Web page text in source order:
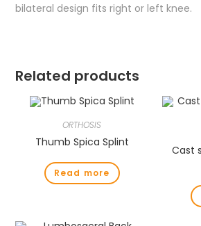
bilateral design fits right or left knee.
Related products
ORTHOSIS
Thumb Spica Splint
Read more
Cast